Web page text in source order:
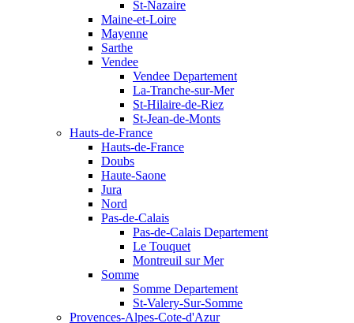
St-Nazaire
Maine-et-Loire
Mayenne
Sarthe
Vendee
Vendee Departement
La-Tranche-sur-Mer
St-Hilaire-de-Riez
St-Jean-de-Monts
Hauts-de-France
Hauts-de-France
Doubs
Haute-Saone
Jura
Nord
Pas-de-Calais
Pas-de-Calais Departement
Le Touquet
Montreuil sur Mer
Somme
Somme Departement
St-Valery-Sur-Somme
Provences-Alpes-Cote-d'Azur